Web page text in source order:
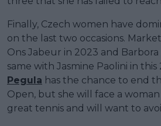
Finally, Czech women have
on the last two occasions.
Ons Jabeur in 2023 and
same with Jasmine Paolini in this
Pegula has the chance to end
Open, but she will face a
great tennis and will want to